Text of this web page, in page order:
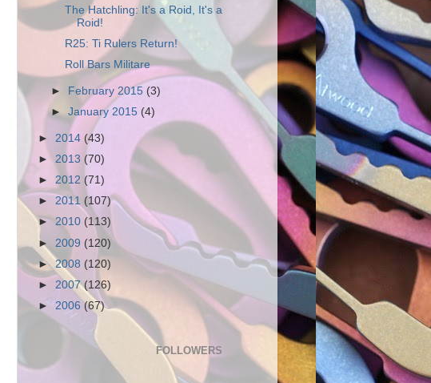
The Hatchling: It's a Roid, It's a
Roid!
R25: Ti Rulers Return!
Roll Bars Militare
► February 2015 (3)
►January 2015(4)
► 2014 (43)
► 2013 (70)
► 2012 (71)
► 2011 (107)
► 2010 (113)
► 2009 (120)
► 2008 (120)
► 2007(126)
► 2006 (67)
FOLLOWERS